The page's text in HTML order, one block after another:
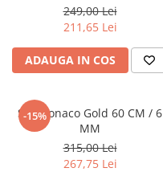
249,00 Lei
211,65 Lei
ADAUGA IN COS
-15%
Set Monaco Gold 60 CM / 6
MM
315,00 Lei
267,75 Lei